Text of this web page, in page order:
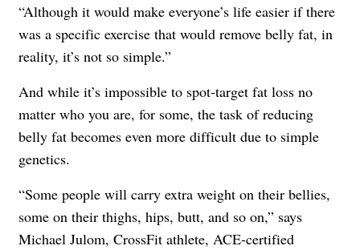
“Although it would make everyone’s life easier if there
was a specific exercise that would remove belly fat, in
reality, it’s not so simple.”
And while it’s impossible to spot-target fat loss no
matter who you are, for some, the task of reducing
belly fat becomes even more difficult due to simple
genetics.
“Some people will carry extra weight on their bellies,
some on their thighs, hips, butt, and so on,” says
Michael Julom, CrossFit athlete, ACE-certified